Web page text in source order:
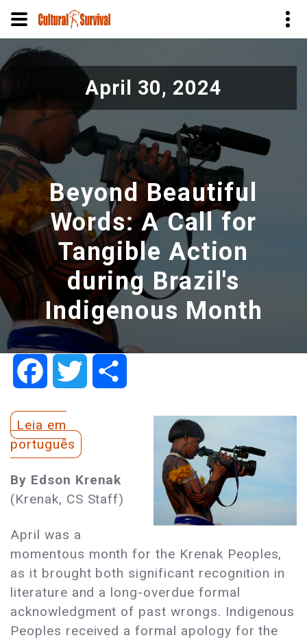
Pular
para
conteúdo
principal
April 30, 2024
Beyond Beautiful
Words: A Call for
Tangible Action
during Brazil's
Indigenous Month
FacebookTwitter
Leia em
português
By Edson Krenak
(Krenak, CS Staff)
April was a
momentous month for the Krenak Peoples,
as it brought both significant recognition in
literature and a long-overdue formal
acknowledgment of past wrongs. Indigenous
Peoples received a formal apology for the